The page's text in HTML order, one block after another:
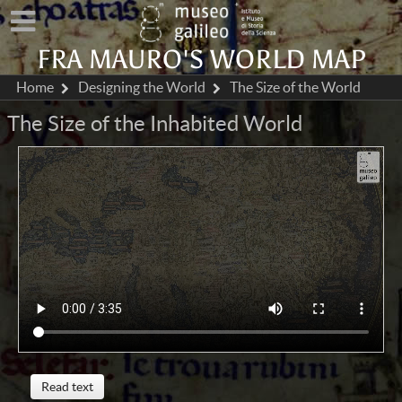
FRA MAURO'S WORLD MAP
Home Designing the World The Size of the World
The Size of the Inhabited World
Read text